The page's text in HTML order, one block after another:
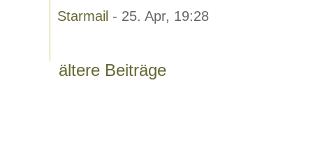
Starmail - 25. Apr, 19:28
ältere Beiträge